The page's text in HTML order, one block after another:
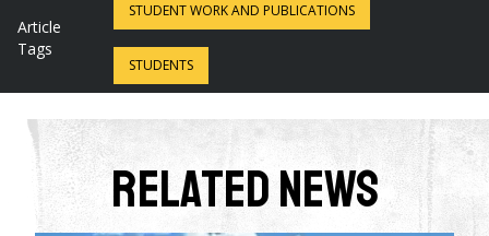
Article
Tags
STUDENT WORK AND PUBLICATIONS
STUDENTS
Related News